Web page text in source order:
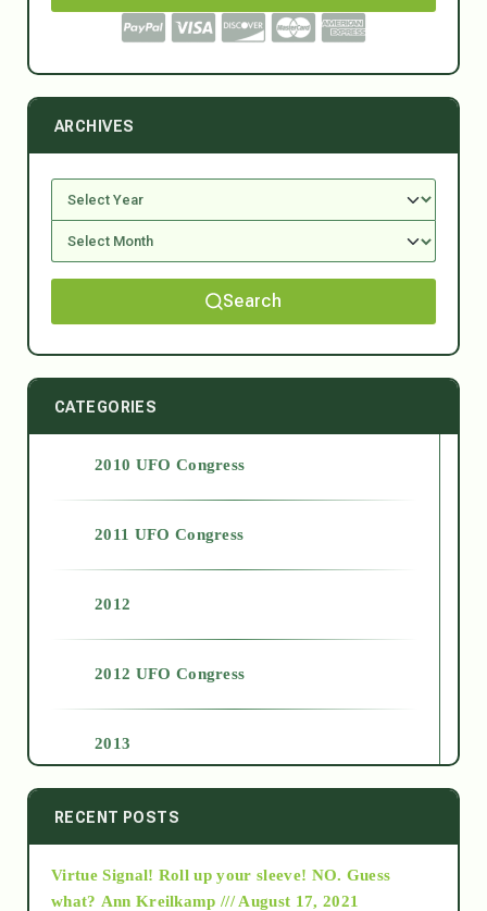
ARCHIVES
Search
CATEGORIES
2010 UFO Congress
2011 UFO Congress
2012
2012 UFO Congress
2013
2014
2015
RECENT POSTS
Virtue Signal! Roll up your sleeve! NO. Guess
what? Ann Kreilkamp /// August 17, 2021